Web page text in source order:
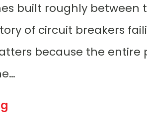
built roughly between
of circuit breakers
because the entire